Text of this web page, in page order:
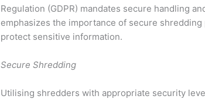
Regulation (GDPR) mandates secure handling
emphasizes the importance of secure
protect sensitive information.
Secure Shredding
Utilising shredders with appropriate security